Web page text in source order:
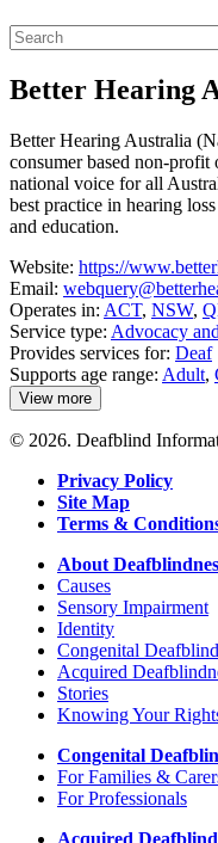
Enter
a
to
the
service
dire
Better Hearing
Better Hearing Australia
consumer based non-profit
national voice for all
best practice in hearing
and education.
Website: https://
Email:
Operates in: ACT, NSW,
Service type: Advocacy
Provides services for: Deaf
Supports age range: Adult,
View more
details
about
Better
Hearing
Australia
© 2026. Deafblind
Privacy Policy
Site Map
Terms &
About
Causes
Sensory Impairment
Identity
Congenital
Acquired
Stories
Knowing Your
Congenital
For Families &
For Professionals